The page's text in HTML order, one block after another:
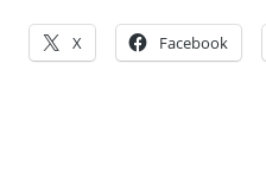
X Facebook